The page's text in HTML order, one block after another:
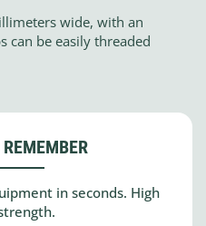
wide, with an
can be easily threaded
in seconds. High